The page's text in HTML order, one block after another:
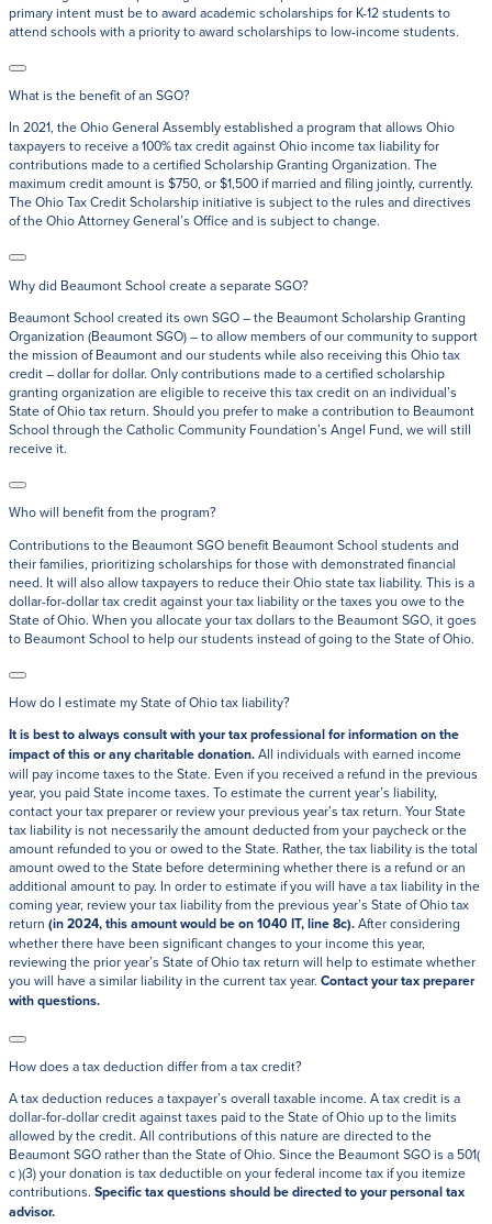
primary intent must be to award academic scholarships for K-12 students to
attend schools with a priority to award scholarships to low-income students.
What is the benefit of an SGO?
In 2021, the Ohio General Assembly established a program that allows Ohio
taxpayers to receive a 100% tax credit against Ohio income tax liability for
contributions made to a certified Scholarship Granting Organization. The
maximum credit amount is $750, or $1,500 if married and filing jointly, currently.
The Ohio Tax Credit Scholarship initiative is subject to the rules and directives
of the Ohio Attorney General’s Office and is subject to change.
Why did Beaumont School create a separate SGO?
Beaumont School created its own SGO – the Beaumont Scholarship Granting
Organization (Beaumont SGO) – to allow members of our community to support
the mission of Beaumont and our students while also receiving this Ohio tax
credit – dollar for dollar. Only contributions made to a certified scholarship
granting organization are eligible to receive this tax credit on an individual’s
State of Ohio tax return. Should you prefer to make a contribution to Beaumont
School through the Catholic Community Foundation’s Angel Fund, we will still
receive it.
Who will benefit from the program?
Contributions to the Beaumont SGO benefit Beaumont School students and
their families, prioritizing scholarships for those with demonstrated financial
need. It will also allow taxpayers to reduce their Ohio state tax liability. This is a
dollar-for-dollar tax credit against your tax liability or the taxes you owe to the
State of Ohio. When you allocate your tax dollars to the Beaumont SGO, it goes
to Beaumont School to help our students instead of going to the State of Ohio.
How do I estimate my State of Ohio tax liability?
It is best to always consult with your tax professional for information on the
impact of this or any charitable donation.All individuals with earned income
will pay income taxes to the State. Even if you received a refund in the previous
year, you paid State income taxes. To estimate the current year’s liability,
contact your tax preparer or review your previous year’s tax return. Your State
tax liability is not necessarily the amount deducted from your paycheck or the
amount refunded to you or owed to the State. Rather, the tax liability is the total
amount owed to the State before determining whether there is a refund or an
additional amount to pay. In order to estimate if you will have a tax liability in the
coming year, review your tax liability from the previous year’s State of Ohio tax
return (in 2024, this amount would be on 1040 IT, line 8c).After considering
whether there have been significant changes to your income this year,
reviewing the prior year’s State of Ohio tax return will help to estimate whether
you will have a similar liability in the current tax year. Contact your tax preparer
with questions.
How does a tax deduction differ from a tax credit?
A tax deduction reduces a taxpayer’s overall taxable income. A tax credit is a
dollar-for-dollar credit against taxes paid to the State of Ohio up to the limits
allowed by the credit. All contributions of this nature are directed to the
Beaumont SGO rather than the State of Ohio. Since the Beaumont SGO is a 501(
c )(3) your donation is tax deductible on your federal income tax if you itemize
contributions. Specific tax questions should be directed to your personal tax
advisor.